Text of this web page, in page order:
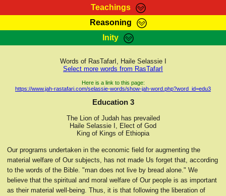
Teachings
RasTafarI Teachings
Kebra Negast
Reasoning
HomePage
RasTafarI Forum
Itations
Contact
Inity
Sign-In
Jah Children Shop
Support Elders
Words of RasTafarI, Haile Selassie I
Select more words from RasTafarI
Here is a link to this page:
https://www.jah-rastafari.com/selassie-words/show-jah-word.php?word_id=edu3
Education 3
The Lion of Judah has prevailed
Haile Selassie I, Elect of God
King of Kings of Ethiopia
Our programs undertaken in the economic field for augmenting the
material welfare of Our subjects, has not made Us forget that, according
to the words of the Bible. "man does not live by bread alone." We
believe that the spiritual and moral welfare of Our people is as important
as their material well-being. Thus, it is that following the liberation of